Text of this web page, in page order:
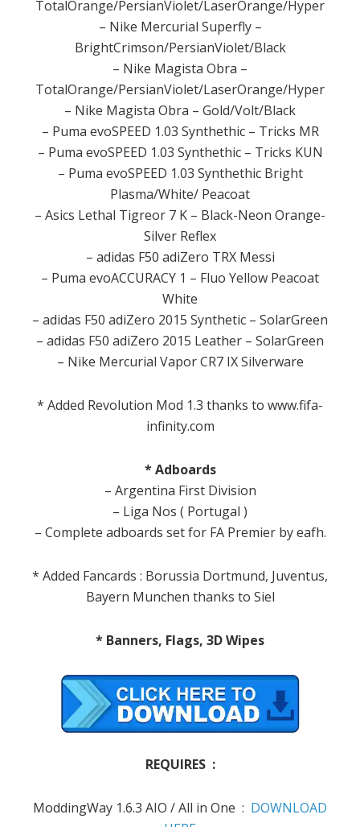
TotalOrange/PersianViolet/LaserOrange/Hyper
– Nike Mercurial Superfly –
BrightCrimson/PersianViolet/Black
– Nike Magista Obra –
TotalOrange/PersianViolet/LaserOrange/Hyper
– Nike Magista Obra – Gold/Volt/Black
– Puma evoSPEED 1.03 Synthethic – Tricks MR
– Puma evoSPEED 1.03 Synthethic – Tricks KUN
– Puma evoSPEED 1.03 Synthethic Bright
Plasma/White/ Peacoat
– Asics Lethal Tigreor 7 K – Black-Neon Orange-
Silver Reflex
– adidas F50 adiZero TRX Messi
– Puma evoACCURACY 1 – Fluo Yellow Peacoat
White
– adidas F50 adiZero 2015 Synthetic – SolarGreen
– adidas F50 adiZero 2015 Leather – SolarGreen
– Nike Mercurial Vapor CR7 IX Silverware
* Added Revolution Mod 1.3 thanks to www.fifa-
infinity.com
* Adboards
– Argentina First Division
– Liga Nos ( Portugal )
– Complete adboards set for FA Premier by eafh.
* Added Fancards : Borussia Dortmund, Juventus,
Bayern Munchen thanks to Siel
* Banners, Flags, 3D Wipes
REQUIRES :
ModdingWay 1.6.3 AIO / All in One : DOWNLOAD